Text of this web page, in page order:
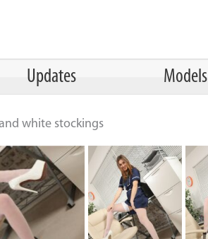
Updates Models
white stockings